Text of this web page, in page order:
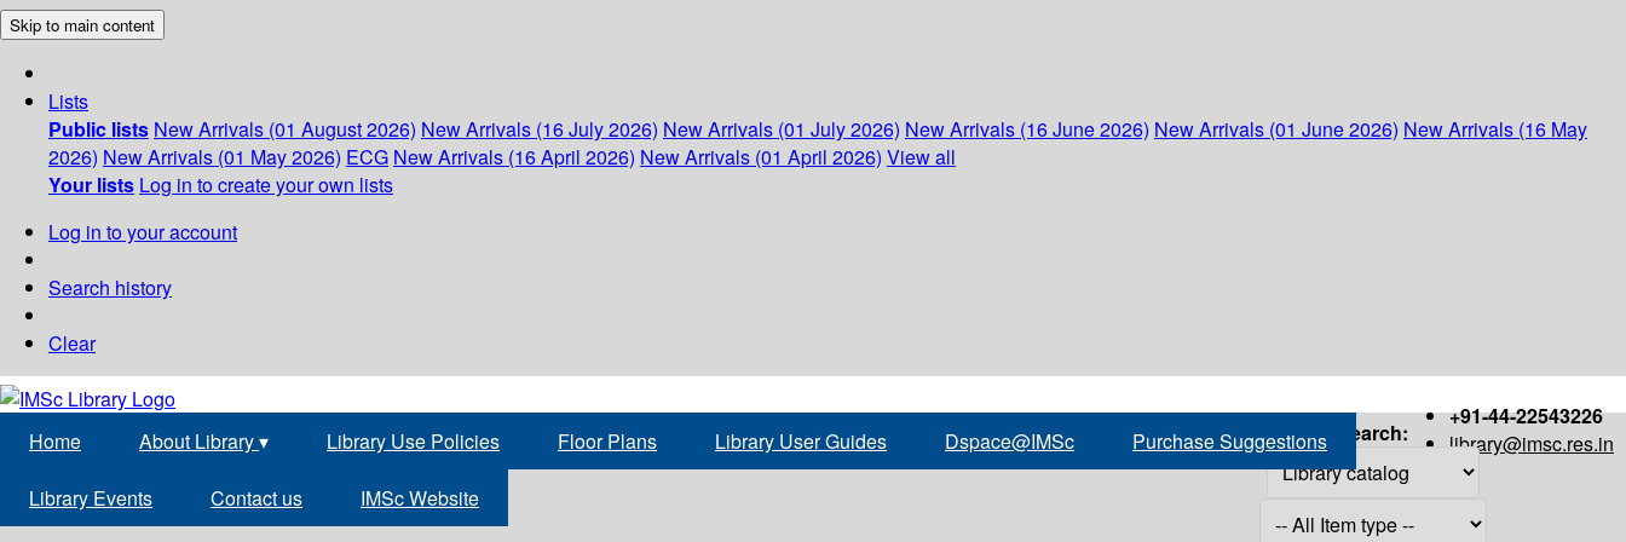
Skip to main content
Lists
Public lists New Arrivals (01 August 2026) New Arrivals (16 July 2026) New Arrivals (01 July 2026) New Arrivals (16 June 2026) New Arrivals (01 June 2026) New Arrivals (16 May
2026) New Arrivals (01 May 2026) ECG New Arrivals (16 April 2026) New Arrivals (01 April 2026) View all
Your lists Log in to create your own lists
Log in to your account
Search history
Clear
+91-44-22543226
library@imsc.res.in
Home About Library▾ Library Use Policies Floor Plans Library User Guides Dspace@IMSc Purchase Suggestions
Library Events Contact us IMSc Website
Search: